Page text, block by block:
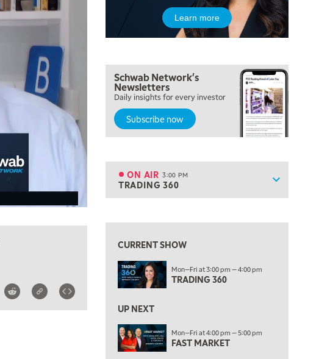
Learn more
Schwab Network's
Newsletters
Daily insights for every investor
Subscribe now
Show
ON AIR 3:00 PM
TRADING 360
MARKET MATTERS WITH MARLEY KAYDEN REPLAY
12:00 PM
MORNING MOVERS
1:00 PM
OPENING BELL WITH NICOLE PETALLIDES
ON AIR 3:00 PM
TRADING 360
4:00 PM
5:00 PM
NEXT GEN INVESTING
THE WATCH LIST
7:00 PM
MARKET ON CLOSE
CURRENT SHOW
Mon—Fri at 3:00 pm — 4:00 pm
TRADING 360
UP NEXT
Mon—Fri at 4:00 pm — 5:00 pm
FAST MARKET